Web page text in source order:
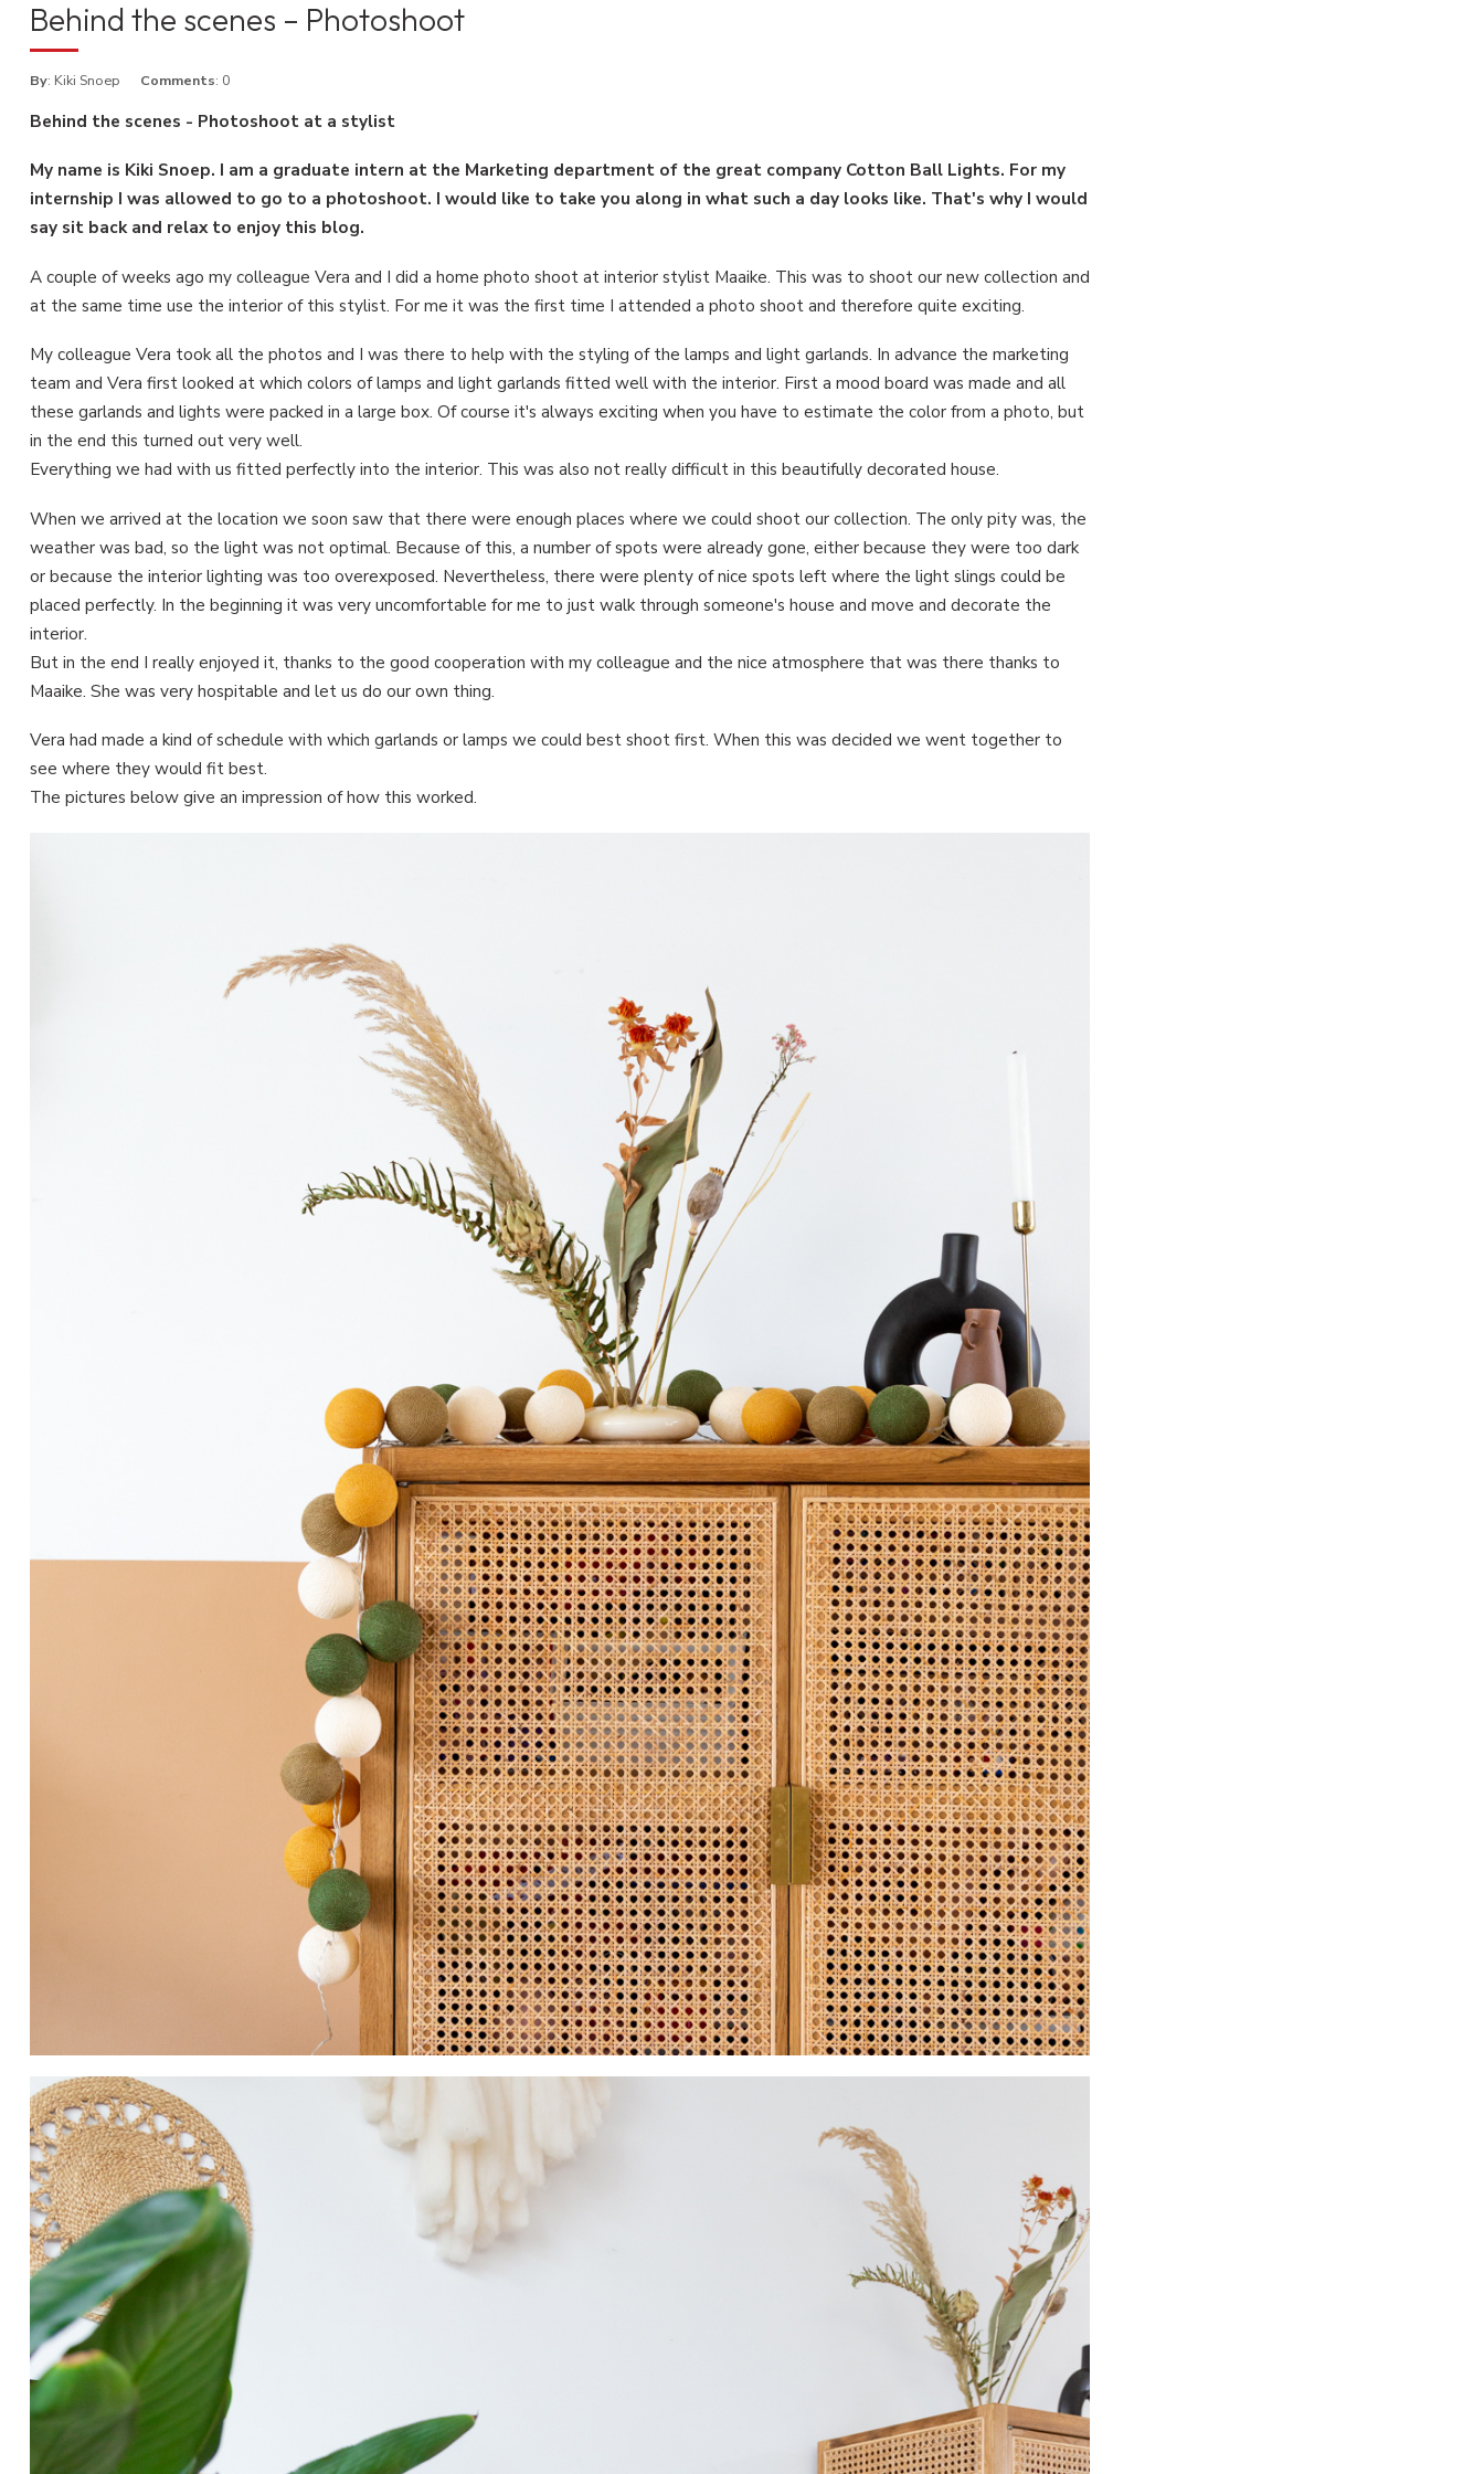
Behind the scenes – Photoshoot
By: Kiki Snoep Comments: 0
Behind the scenes - Photoshoot at a stylist
My name is Kiki Snoep. I am a graduate intern at the Marketing department of the great company Cotton Ball Lights. For my
internship I was allowed to go to a photoshoot. I would like to take you along in what such a day looks like. That's why I would
say sit back and relax to enjoy this blog.
A couple of weeks ago my colleague Vera and I did a home photo shoot at interior stylist Maaike. This was to shoot our new collection and
at the same time use the interior of this stylist. For me it was the first time I attended a photo shoot and therefore quite exciting.
My colleague Vera took all the photos and I was there to help with the styling of the lamps and light garlands. In advance the marketing
team and Vera first looked at which colors of lamps and light garlands fitted well with the interior. First a mood board was made and all
these garlands and lights were packed in a large box. Of course it's always exciting when you have to estimate the color from a photo, but
in the end this turned out very well.
Everything we had with us fitted perfectly into the interior. This was also not really difficult in this beautifully decorated house.
When we arrived at the location we soon saw that there were enough places where we could shoot our collection. The only pity was, the
weather was bad, so the light was not optimal. Because of this, a number of spots were already gone, either because they were too dark
or because the interior lighting was too overexposed. Nevertheless, there were plenty of nice spots left where the light slings could be
placed perfectly. In the beginning it was very uncomfortable for me to just walk through someone's house and move and decorate the
interior.
But in the end I really enjoyed it, thanks to the good cooperation with my colleague and the nice atmosphere that was there thanks to
Maaike. She was very hospitable and let us do our own thing.
Vera had made a kind of schedule with which garlands or lamps we could best shoot first. When this was decided we went together to
see where they would fit best.
The pictures below give an impression of how this worked.